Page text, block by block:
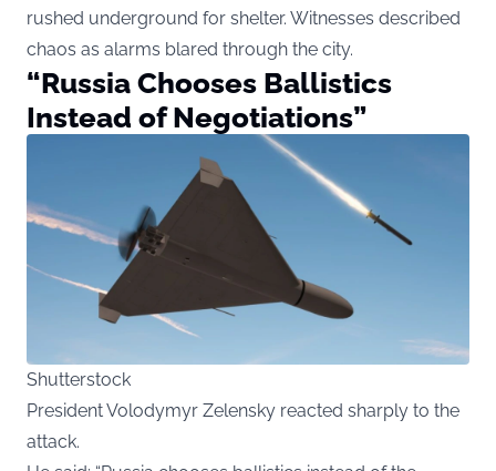
rushed underground for shelter. Witnesses described
chaos as alarms blared through the city.
“Russia Chooses Ballistics
Instead of Negotiations”
Shutterstock
President Volodymyr Zelensky reacted sharply to the
attack.